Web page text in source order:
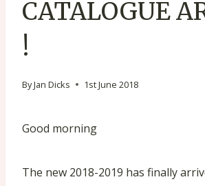
CATALOGUE
!
ByJan Dicks 1st June 2018
Good morning
The new 2018-2019 has finally